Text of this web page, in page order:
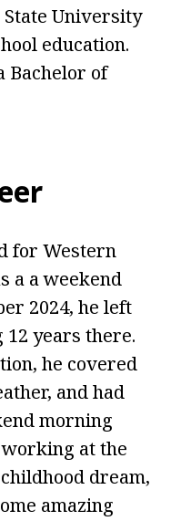
University
education.
Bachelor of
for Western
a a weekend
2024, he left
years there.
he covered
and had
morning
at the
dream,
amazing